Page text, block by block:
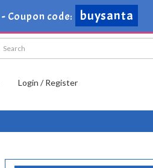
- Coupon code: buysanta
Login / Register